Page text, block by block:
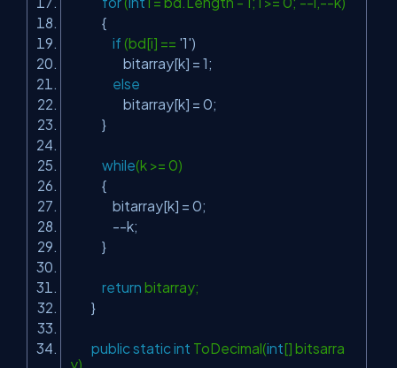
{
if (bd[i] == '1')
bitarray[k] = 1;
else
bitarray[k] = 0;
}
while(k >= 0)
{
bitarray[k] = 0;
--k;
}
return bitarray;
}
public static int ToDecimal(int[] bitsarra
y)